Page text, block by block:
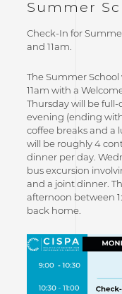
Summer
Check-In for
and 11am.
The Summer
11am with a
Thursday will be
evening (ending
coffee breaks and a
will be roughly 4
dinner per day.
bus excursion
and a joint dinner.
afternoon between
back home.